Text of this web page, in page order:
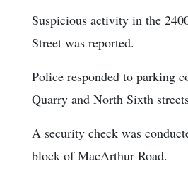
Suspicious activity in the
Street was reported.
Police responded to parking
Quarry and North Sixth
A security check was
block of MacArthur Road.